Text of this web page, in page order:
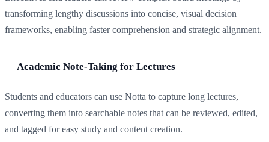
transforming lengthy discussions into concise, visual decision
frameworks, enabling faster comprehension and strategic alignment.
Academic Note-Taking for Lectures
Students and educators can use Notta to capture long lectures,
converting them into searchable notes that can be reviewed, edited,
and tagged for easy study and content creation.